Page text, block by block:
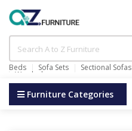
Beds Sofa Sets Sectional Sofas
Wardrobes
Furniture Categories